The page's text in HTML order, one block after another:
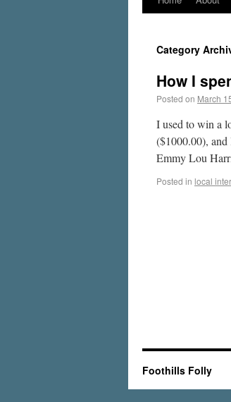
Category
How I
Posted on March
I used to win a
($1000.00),
Emmy Lou
Posted in local
Foothills Folly